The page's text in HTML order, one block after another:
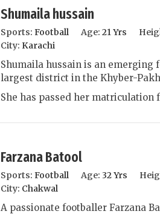
Shumaila hussain
Sports: Football Age: 21 Yrs
City: Karachi
Shumaila hussain is an
largest district in the Khyber-
She has passed her matriculation
Farzana Batool
Sports: Football Age: 32 Yrs
City: Chakwal
A passionate footballer Farzana